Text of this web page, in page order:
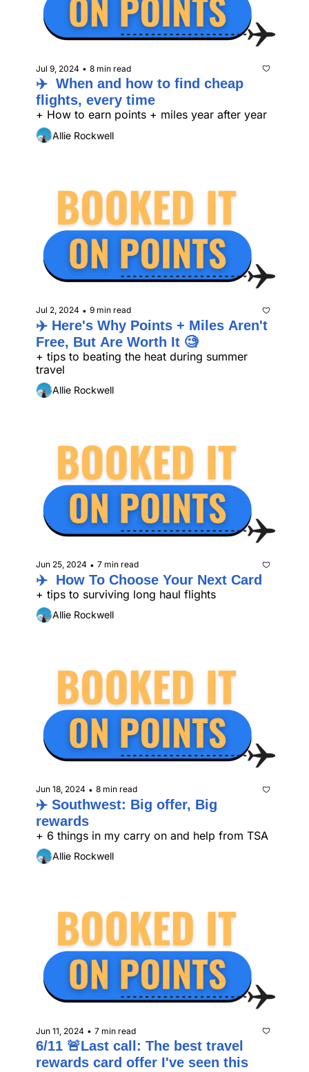
Jul 9, 2024 • 8 min read
✈️  When and how to find cheap
flights, every time
+ How to earn points + miles year after year
Allie Rockwell
Jul 2, 2024 • 9 min read
✈️ Here's Why Points + Miles Aren't
Free, But Are Worth It 🧐
+ tips to beating the heat during summer
Allie Rockwell
Jun 25, 2024 • 7 min read
✈️  How To Choose Your Next Card
+ tips to surviving long haul flights
Allie Rockwell
Jun 18, 2024 • 8 min read
✈️ Southwest: Big offer, Big
rewards
+ 6 things in my carry on and help from TSA
Allie Rockwell
Jun 11, 2024 • 7 min read
6/11 🚨Last call: The best travel
rewards card offer I've seen this